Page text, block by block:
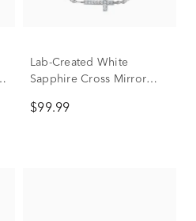
Lab-Created White
Sapphire Cross Mirror
Silver, 7.5"
$99.99